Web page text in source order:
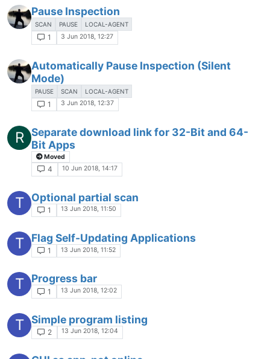
Pause Inspection
SCAN PAUSE LOCAL-AGENT
1 3 Jun 2018, 12:27
Automatically Pause Inspection (Silent
Mode)
PAUSE SCAN LOCAL-AGENT
1 3 Jun 2018, 12:37
R Separate download link for 32-Bit and 64-
Bit Apps
Moved
4 10 Jun 2018, 14:17
T Optional partial scan
1 13 Jun 2018, 11:50
T Flag Self-Updating Applications
1 13 Jun 2018, 11:52
T Progress bar
1 13 Jun 2018, 12:02
T Simple program listing
2 13 Jun 2018, 12:04